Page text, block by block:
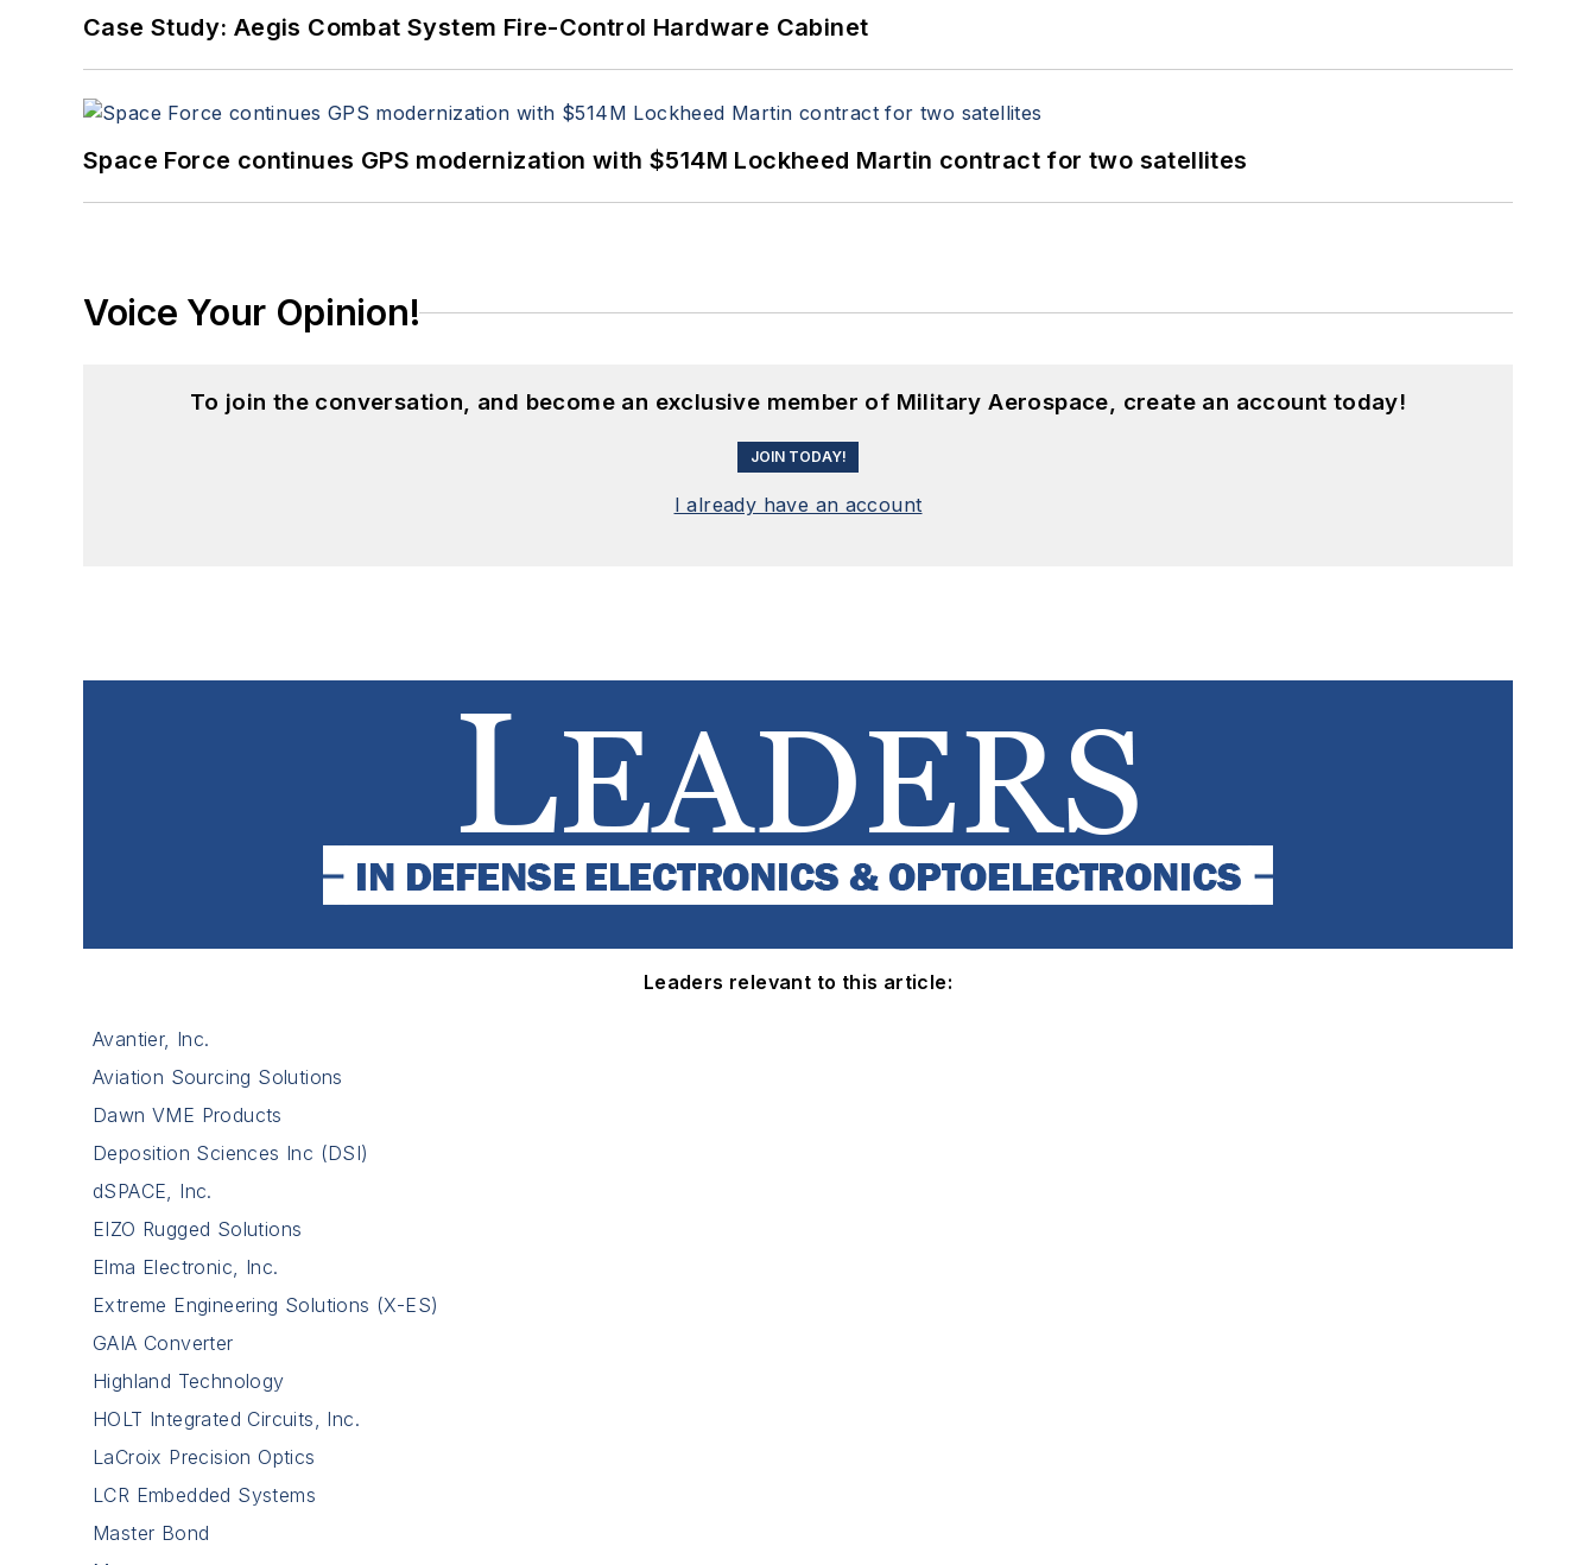
Case Study: Aegis Combat System Fire-Control Hardware Cabinet
Space Force continues GPS modernization with $514M Lockheed Martin contract for two satellites
Voice Your Opinion!
To join the conversation, and become an exclusive member of Military Aerospace, create an account today!
JOIN TODAY!
I already have an account
Leaders relevant to this article:
Avantier, Inc.
Aviation Sourcing Solutions
Dawn VME Products
Deposition Sciences Inc (DSI)
dSPACE, Inc.
EIZO Rugged Solutions
Elma Electronic, Inc.
Extreme Engineering Solutions (X-ES)
GAIA Converter
Highland Technology
HOLT Integrated Circuits, Inc.
LaCroix Precision Optics
LCR Embedded Systems
Master Bond